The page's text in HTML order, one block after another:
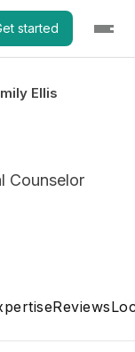
started
Ellis
Counselor
Reviews